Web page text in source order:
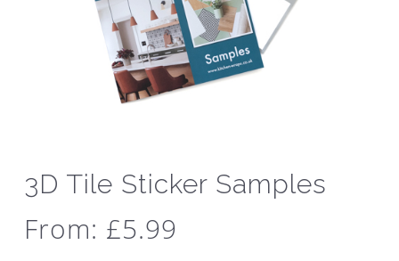
3D Tile Sticker Samples
From: £5.99